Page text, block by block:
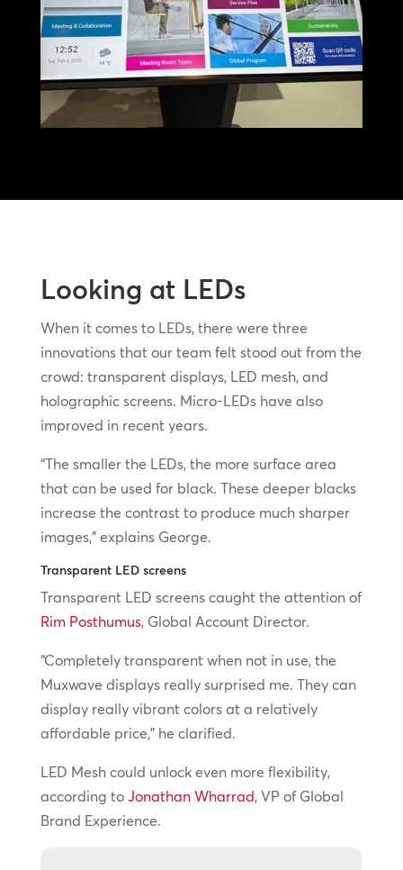
Looking at LEDs
When it comes to LEDs, there were three
innovations that our team felt stood out from the
crowd: transparent displays, LED mesh, and
holographic screens. Micro-LEDs have also
improved in recent years.
“The smaller the LEDs, the more surface area
that can be used for black. These deeper blacks
increase the contrast to produce much sharper
images,” explains George.
Transparent LED screens
Transparent LED screens caught the attention of
Rim Posthumus, Global Account Director.
“Completely transparent when not in use, the
Muxwave displays really surprised me. They can
display really vibrant colors at a relatively
affordable price,” he clarified.
LED Mesh could unlock even more flexibility,
according to Jonathan Wharrad, VP of Global
Brand Experience.